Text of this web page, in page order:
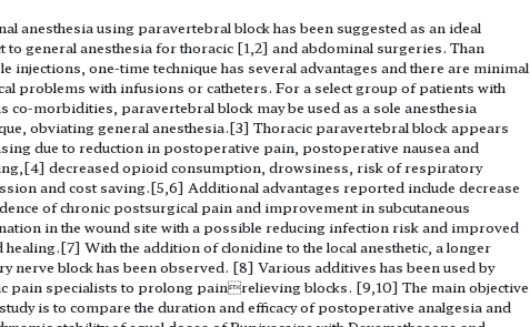
anesthesia using paravertebral block has been suggested as an ideal
to general anesthesia for thoracic [1,2] and abdominal surgeries. Than
injections, one-time technique has several advantages and there are minimal
problems with infusions or catheters. For a select group of patients with
co-morbidities, paravertebral block may be used as a sole anesthesia
obviating general anesthesia.[3] Thoracic paravertebral block appears
due to reduction in postoperative pain, postoperative nausea and
decreased opioid consumption, drowsiness, risk of respiratory
and cost saving.[5,6] Additional advantages reported include decrease
of chronic postsurgical pain and improvement in subcutaneous
in the wound site with a possible reducing infection risk and improved
healing.[7] With the addition of clonidine to the local anesthetic, a longer
nerve block has been observed. [8] Various additives has been used by
pain specialists to prolong painrelieving blocks. [9,10] The main objective
is to compare the duration and efficacy of postoperative analgesia and